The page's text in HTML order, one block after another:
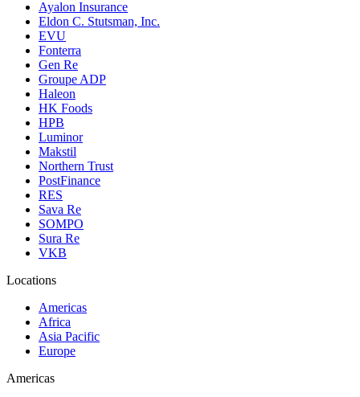
Ayalon Insurance
Eldon C. Stutsman, Inc.
EVU
Fonterra
Gen Re
Groupe ADP
Haleon
HK Foods
HPB
Luminor
Makstil
Northern Trust
PostFinance
RES
Sava Re
SOMPO
Sura Re
VKB
Locations
Americas
Africa
Asia Pacific
Europe
Americas